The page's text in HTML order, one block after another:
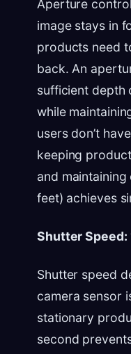
Aperture
image stays in
products need
back. An
sufficient depth
while
users don’t
keeping
and
feet) achieves
Shutter Speed:
Shutter speed
camera sensor
stationary
second